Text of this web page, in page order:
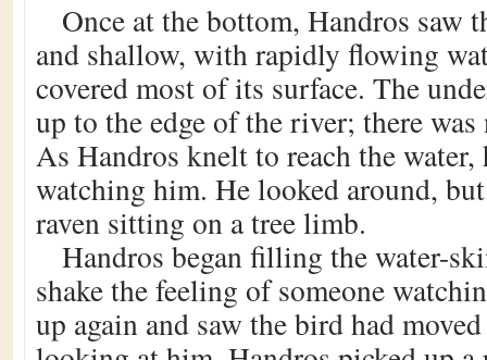
Once at the bottom, Handros saw
and shallow, with rapidly flowing
covered most of its surface. The
up to the edge of the river; there
As Handros knelt to reach the water,
watching him. He looked around,
raven sitting on a tree limb.
Handros began filling the water-
shake the feeling of someone
up again and saw the bird had